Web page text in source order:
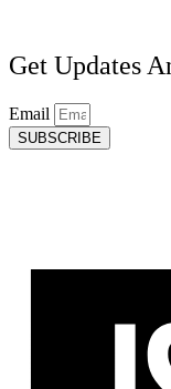
Get Updates
Email
SUBSCRIBE